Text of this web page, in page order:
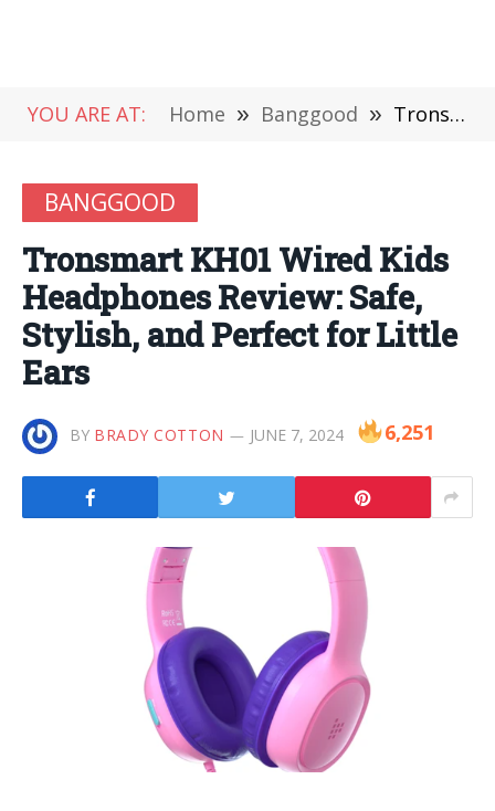
YOU ARE AT: Home » Banggood » Tronsmart KH01 Wired Kids Headphones Review: Safe, Stylish, and Perfect for Little Ears
BANGGOOD
Tronsmart KH01 Wired Kids
Headphones Review: Safe,
Stylish, and Perfect for Little
Ears
BY BRADY COTTON JUNE 7, 2024 6,251